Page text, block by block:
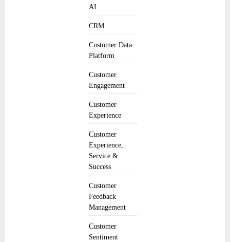
AI
CRM
Customer Data
Platform
Customer
Engagement
Customer
Experience
Customer
Experience,
Service &
Success
Customer
Feedback
Management
Customer
Sentiment